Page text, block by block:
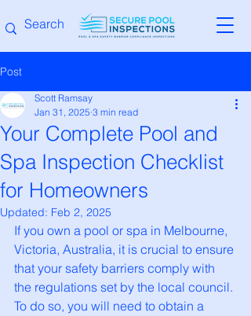
Post
Your Complete Pool and
Spa Inspection Checklist
for Homeowners
Scott Ramsay
Jan 31, 2025 3 min read
Updated: Feb 2, 2025
If you own a pool or spa in Melbourne,
Victoria, Australia, it is crucial to ensure
that your safety barriers comply with
the regulations set by the local council.
To do so, you will need to obtain a